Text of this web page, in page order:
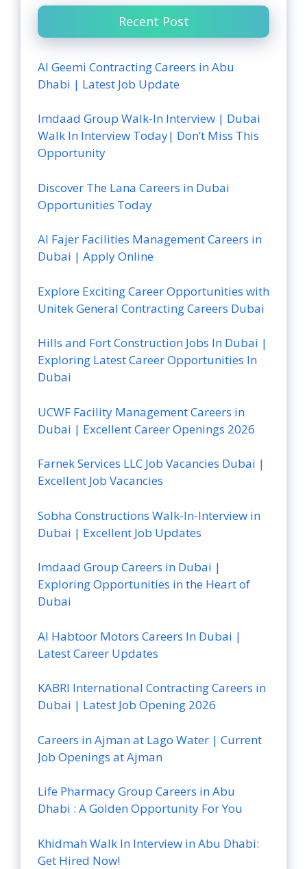
Recent Post
Al Geemi Contracting Careers in Abu
Dhabi | Latest Job Update
Imdaad Group Walk-In Interview | Dubai
Walk In Interview Today| Don’t Miss This
Opportunity
Discover The Lana Careers in Dubai
Opportunities Today
Al Fajer Facilities Management Careers in
Dubai | Apply Online
Explore Exciting Career Opportunities with
Unitek General Contracting Careers Dubai
Hills and Fort Construction Jobs In Dubai |
Exploring Latest Career Opportunities In
Dubai
UCWF Facility Management Careers in
Dubai | Excellent Career Openings 2026
Farnek Services LLC Job Vacancies Dubai |
Excellent Job Vacancies
Sobha Constructions Walk-In-Interview in
Dubai | Excellent Job Updates
Imdaad Group Careers in Dubai |
Exploring Opportunities in the Heart of
Dubai
Al Habtoor Motors Careers In Dubai |
Latest Career Updates
KABRI International Contracting Careers in
Dubai | Latest Job Opening 2026
Careers in Ajman at Lago Water | Current
Job Openings at Ajman
Life Pharmacy Group Careers in Abu
Dhabi : A Golden Opportunity For You
Khidmah Walk In Interview in Abu Dhabi:
Get Hired Now!